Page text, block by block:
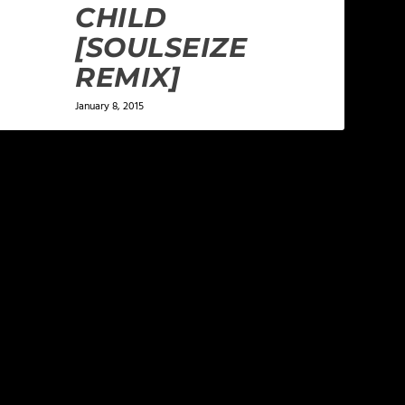
CHILD
[SOULSEIZE
REMIX]
January 8, 2015